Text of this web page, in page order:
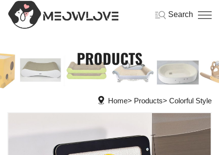
Search
PRODUCTS
Home Products Colorful Style